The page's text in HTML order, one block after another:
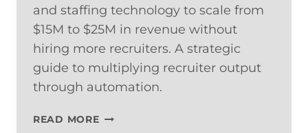
and staffing technology to scale from
$15M to $25M in revenue without
hiring more recruiters. A strategic
guide to multiplying recruiter output
through automation.
READ MOREHOW